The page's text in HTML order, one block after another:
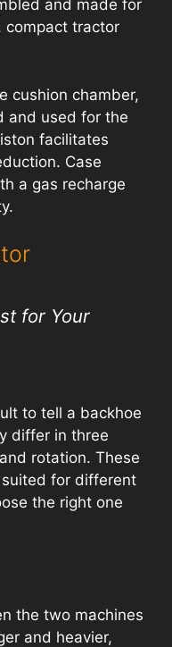
and made for
compact tractor
cushion chamber,
and used for the
facilitates
Case
a gas recharge
for Your
to tell a backhoe
differ in three
rotation. These
for different
the right one
the two machines
and heavier,